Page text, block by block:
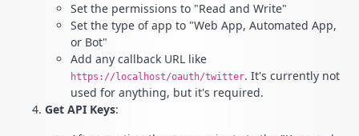
Set the permissions to "Read and Write"
Set the type of app to "Web App, Automated App,
or Bot"
Add any callback URL like
https://localhost/oauth/twitter. It's currently not
used for anything, but it's required.
Get API Keys: